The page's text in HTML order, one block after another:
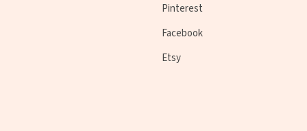
Pinterest
Facebook
Etsy